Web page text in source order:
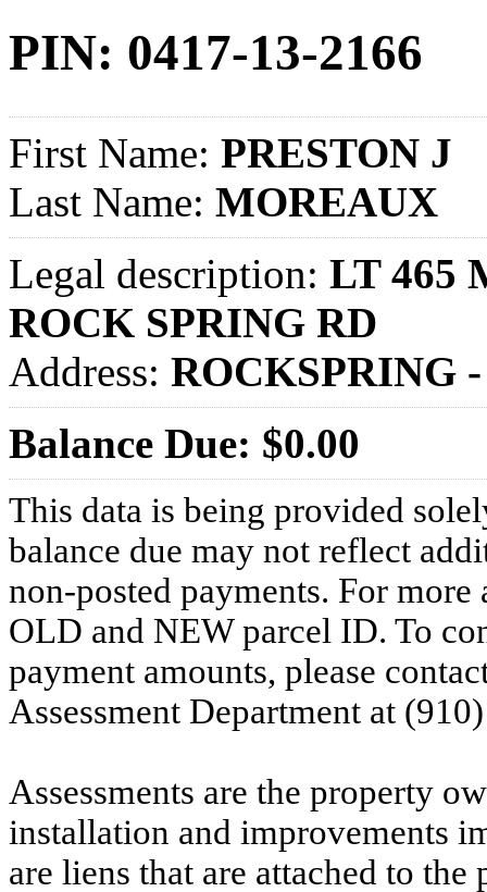
PIN: 0417-13-2166
First Name: PRESTON J
Last Name: MOREAUX
Legal description: LT 465
ROCK SPRING RD
Address: ROCKSPRING
Balance Due: $0.00
This data is being provided
balance due may not reflect
non-posted payments. For more
OLD and NEW parcel ID. To
payment amounts, please
Assessment Department at
Assessments are the property
installation and improvements
are liens that are attached to